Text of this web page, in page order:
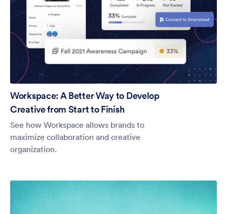
Workspace: A Better Way to Develop
Creative from Start to Finish
See how Workspace allows brands to
maximize collaboration and creative
organization.